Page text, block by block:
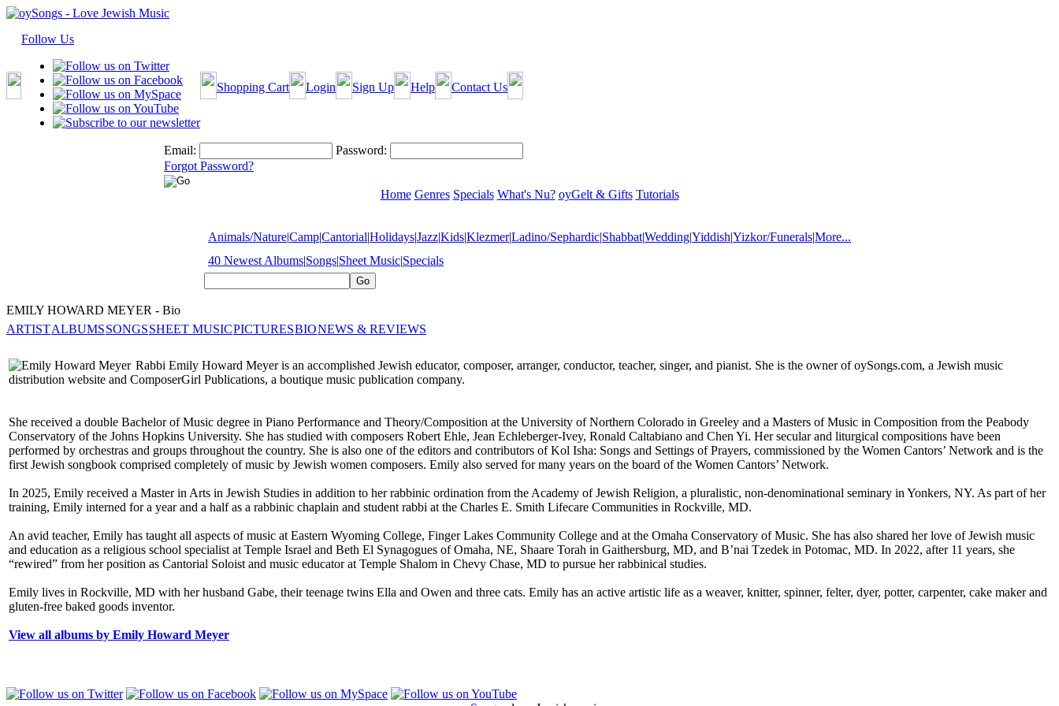
Follow Us
Shopping Cart Login Sign Up Help Contact Us
Email:
Password:
Forgot Password?
Home Genres Specials What's Nu? oyGelt & Gifts Tutorials
Animals/Nature|Camp|Cantorial|Holidays|Jazz|Kids|Klezmer|Ladino/Sephardic|Shabbat|Wedding|Yiddish|Yizkor/Funerals|More...
40 Newest Albums|Songs|Sheet Music|Specials
EMILY HOWARD MEYER - Bio
ARTISTALBUMSSONGSSHEET MUSICPICTURESBIONEWS & REVIEWS
Rabbi Emily Howard Meyer is an accomplished Jewish educator, composer, arranger, conductor, teacher, singer, and pianist. She is the owner of oySongs.com, a Jewish music
distribution website and ComposerGirl Publications, a boutique music publication company.
She received a double Bachelor of Music degree in Piano Performance and Theory/Composition at the University of Northern Colorado in Greeley and a Masters of Music in Composition from the Peabody
Conservatory of the Johns Hopkins University. She has studied with composers Robert Ehle, Jean Echleberger-Ivey, Ronald Caltabiano and Chen Yi. Her secular and liturgical compositions have been
performed by orchestras and groups throughout the country. She is also one of the editors and contributors of Kol Isha: Songs and Settings of Prayers, commissioned by the Women Cantors’ Network and is the
first Jewish songbook comprised completely of music by Jewish women composers. Emily also served for many years on the board of the Women Cantors’ Network.
In 2025, Emily received a Master in Arts in Jewish Studies in addition to her rabbinic ordination from the Academy of Jewish Religion, a pluralistic, non-denominational seminary in Yonkers, NY. As part of her
training, Emily interned for a year and a half as a rabbinic chaplain and student rabbi at the Charles E. Smith Lifecare Communities in Rockville, MD.
An avid teacher, Emily has taught all aspects of music at Eastern Wyoming College, Finger Lakes Community College and at the Omaha Conservatory of Music. She has also shared her love of Jewish music
and education as a religious school specialist at Temple Israel and Beth El Synagogues of Omaha, NE, Shaare Torah in Gaithersburg, MD, and B’nai Tzedek in Potomac, MD. In 2022, after 11 years, she
“rewired” from her position as Cantorial Soloist and music educator at Temple Shalom in Chevy Chase, MD to pursue her rabbinical studies.
Emily lives in Rockville, MD with her husband Gabe, their teenage twins Ella and Owen and three cats. Emily has an active artistic life as a weaver, knitter, spinner, felter, dyer, potter, carpenter, cake maker and
gluten-free baked goods inventor.
View all albums by Emily Howard Meyer